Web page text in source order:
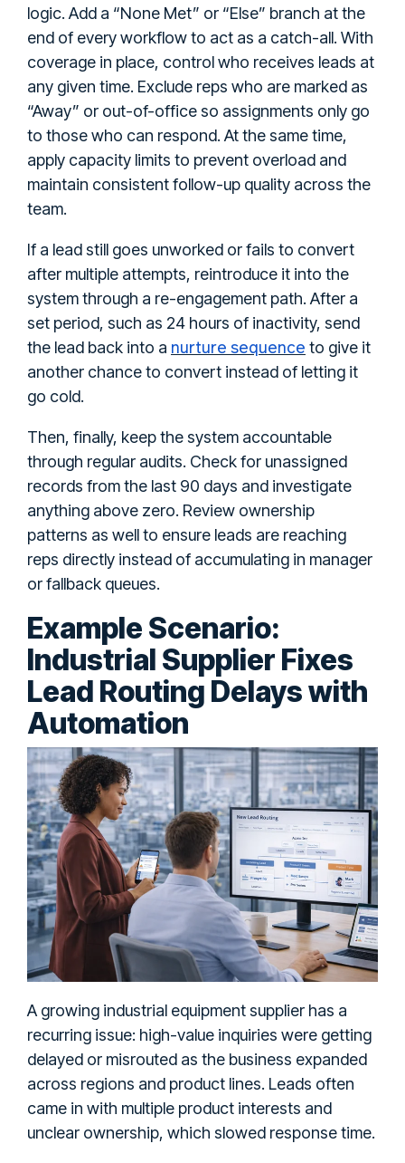
logic. Add a “None Met” or “Else” branch at the
end of every workflow to act as a catch-all. With
coverage in place, control who receives leads at
any given time. Exclude reps who are marked as
“Away” or out-of-office so assignments only go
to those who can respond. At the same time,
apply capacity limits to prevent overload and
maintain consistent follow-up quality across the
team.
If a lead still goes unworked or fails to convert
after multiple attempts, reintroduce it into the
system through a re-engagement path. After a
set period, such as 24 hours of inactivity, send
the lead back into a nurture sequence to give it
another chance to convert instead of letting it
go cold.
Then, finally, keep the system accountable
through regular audits. Check for unassigned
records from the last 90 days and investigate
anything above zero. Review ownership
patterns as well to ensure leads are reaching
reps directly instead of accumulating in manager
or fallback queues.
Example Scenario:
Industrial Supplier Fixes
Lead Routing Delays with
Automation
A growing industrial equipment supplier has a
recurring issue: high-value inquiries were getting
delayed or misrouted as the business expanded
across regions and product lines. Leads often
came in with multiple product interests and
unclear ownership, which slowed response time.